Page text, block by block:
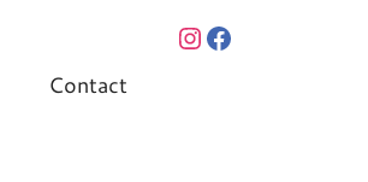
Contact